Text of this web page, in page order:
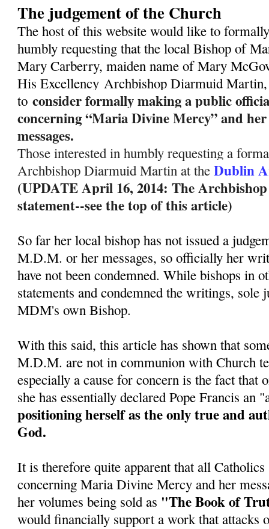
The judgement of the Church
The host of this website would like to
humbly requesting that the local Bishop of
Mary Carberry, maiden name of Mary
His ExcellencyArchbishop Diarmuid
toconsider formally making a public
concerning “Maria Divine Mercy” and her
messages.
Those interested in humbly requesting a
Archbishop Diarmuid Martin at the Dublin
(UPDATE April 16, 2014: The
statement--see the top of this article)
So far her local bishop has not issued a
M.D.M. or her messages, so officially her
have not been condemned. While bishops in
statements and condemned the writings, sole
MDM's own Bishop.
With this said, this article has shown that
M.D.M. are not in communion with Church
especially a cause for concern is the fact that
she has essentially declared Pope Francis an
positioning herself as the only true and
God.
It is therefore quite apparent that all
concerning Maria Divine Mercy and her
her volumes being sold as "The Book of
would financially support a work that attacks